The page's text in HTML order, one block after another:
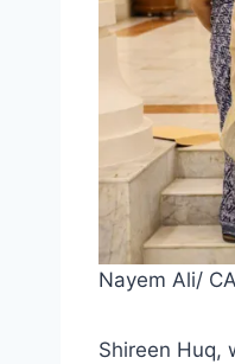
Nayem Ali/
Shireen Huq,